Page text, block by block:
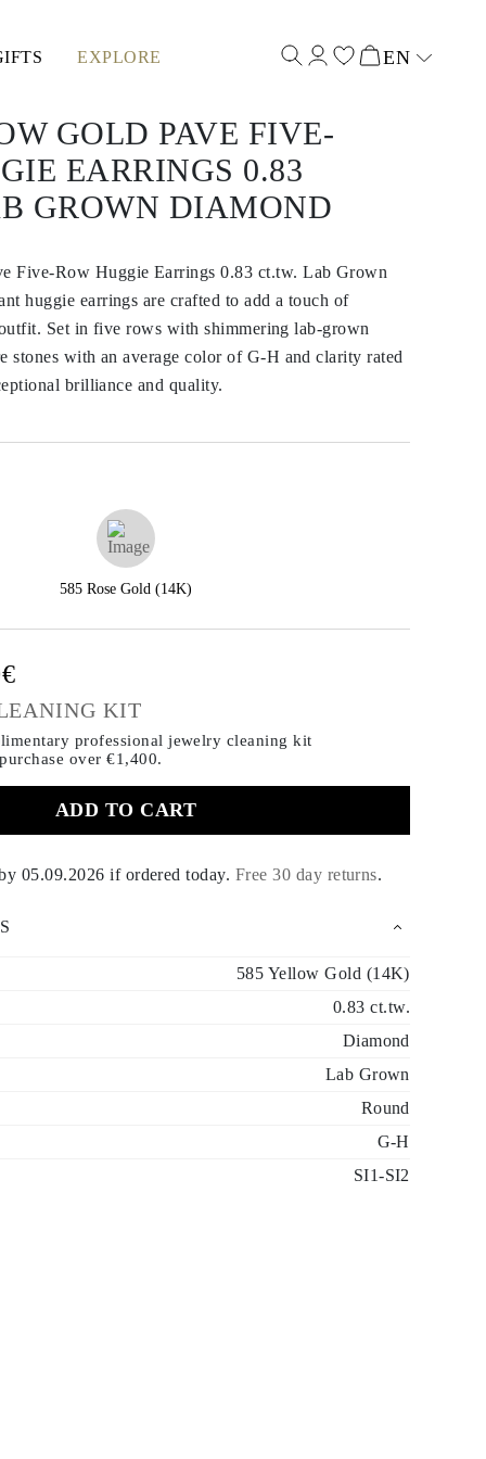
EXPLORE EN
GOLD PAVE FIVE-
EARRINGS 0.83
GROWN DIAMOND
Five-Row Huggie Earrings 0.83 ct.tw. Lab Grown
huggie earrings are crafted to add a touch of
Set in five rows with shimmering lab-grown
stones with an average color of G-H and clarity rated
brilliance and quality.
585 Rose Gold (14K)
KIT
professional jewelry cleaning kit
over €1,400.
ADD TO CART
05.09.2026 if ordered today. Free 30 day returns.
585 Yellow Gold (14K)
0.83 ct.tw.
Diamond
Lab Grown
Round
G-H
SI1-SI2